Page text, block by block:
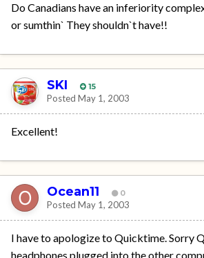
Do Canadians have an inferiority
or sumthin` They shouldn`t have!!
SKI 15
Posted May 1, 2003
Excellent!
Ocean11 0
Posted May 1, 2003
I have to apologize to Quicktime. Sorry
headphones plugged into the other